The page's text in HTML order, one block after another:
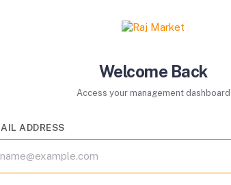
Welcome Back
Access your management dashboard
ADDRESS